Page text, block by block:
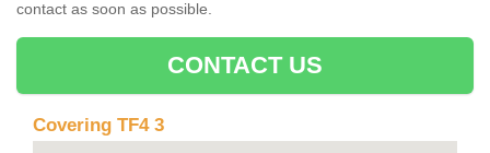
contact as soon as possible.
CONTACT US
Covering TF4 3